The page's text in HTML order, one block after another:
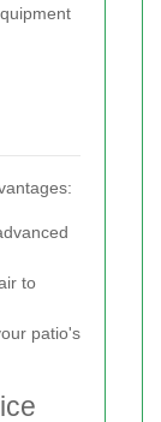
to
patio's